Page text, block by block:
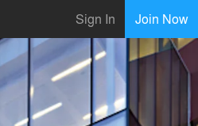
Sign In Join Now